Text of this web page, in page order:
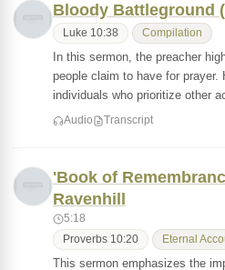
Bloody Battleground
Luke 10:38 Compilation
In this sermon, the preacher
people claim to have for
individuals who prioritize other
Audio Transcript
'Book of
Ravenhill
5:18
Proverbs 10:20 Eternal
This sermon emphasizes the